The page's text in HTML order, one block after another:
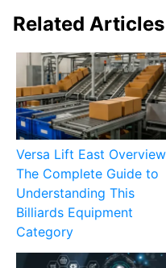
Related Articles
Versa Lift East
The Complete Guide to
Understanding This
Billiards Equipment
Category